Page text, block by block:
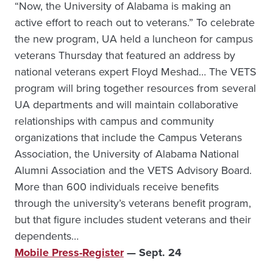
“Now, the University of Alabama is making an
active effort to reach out to veterans.” To celebrate
the new program, UA held a luncheon for campus
veterans Thursday that featured an address by
national veterans expert Floyd Meshad… The VETS
program will bring together resources from several
UA departments and will maintain collaborative
relationships with campus and community
organizations that include the Campus Veterans
Association, the University of Alabama National
Alumni Association and the VETS Advisory Board.
More than 600 individuals receive benefits
through the university’s veterans benefit program,
but that figure includes student veterans and their
dependents…
Mobile Press-Register— Sept. 24